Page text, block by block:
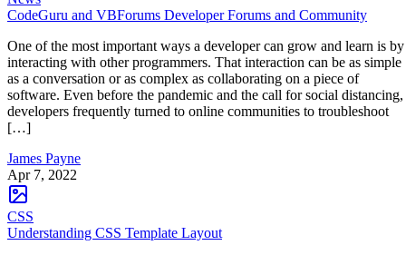
CodeGuru and VBForums Developer Forums and Community
One of the most important ways a developer can grow and learn is by
interacting with other programmers. That interaction can be as simple
as a conversation or as complex as collaborating on a piece of
software. Even before the pandemic and the call for social distancing,
developers frequently turned to online communities to troubleshoot
[…]
James Payne
Apr 7, 2022
CSS
Understanding CSS Template Layout